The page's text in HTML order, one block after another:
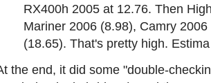
RX400h 2005 at 12.76. Then
Mariner 2006 (8.98), Camry
(18.65). That's pretty high.
the end, it did some "double-